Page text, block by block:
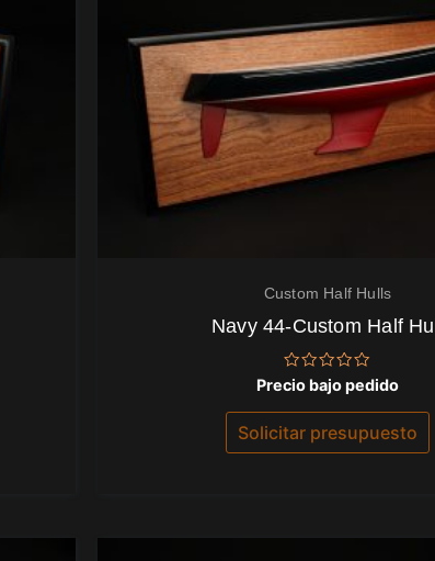
Custom Half Hulls
Navy 44-Custom Half Hull
Valorado
con
0
de
5
Precio bajo pedido
Solicitar presupuesto